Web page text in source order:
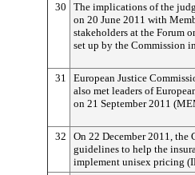
30
The implications of the
on 20 June 2011 with
stakeholders at the Forum
set up by the Commission
31
European Justice
also met leaders of
on 21 September 2011
32
On 22 December 2011, the
guidelines to help the
implement unisex pricing